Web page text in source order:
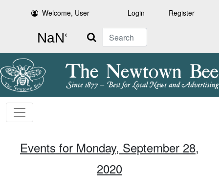
Welcome, User Login Register
Search
Events for Monday, September 28,
2020